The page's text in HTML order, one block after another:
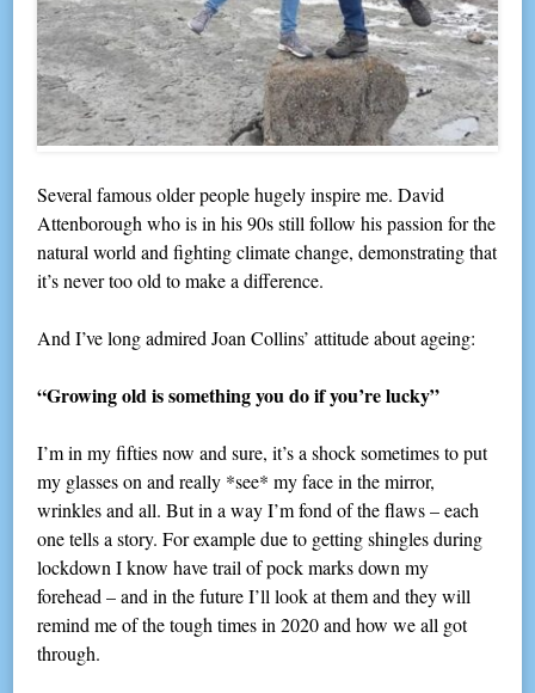
Several famous older people hugely inspire me. David
Attenborough who is in his 90s still follow his passion for the
natural world and fighting climate change, demonstrating that
it’s never too old to make a difference.
And I’ve long admired Joan Collins’ attitude about ageing:
“Growing old is something you do if you’re lucky”
I’m in my fifties now and sure, it’s a shock sometimes to put
my glasses on and really *see* my face in the mirror,
wrinkles and all. But in a way I’m fond of the flaws – each
one tells a story. For example due to getting shingles during
lockdown I know have trail of pock marks down my
forehead – and in the future I’ll look at them and they will
remind me of the tough times in 2020 and how we all got
through.